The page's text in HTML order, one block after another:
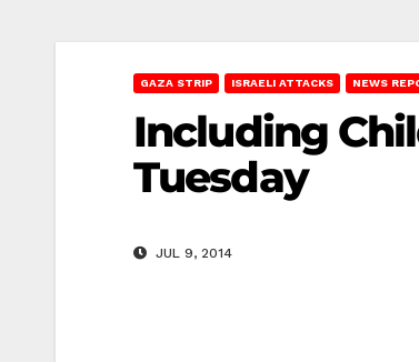
GAZA STRIP ISRAELI ATTACKS NEWS
Including
Tuesday
JUL 9, 2014